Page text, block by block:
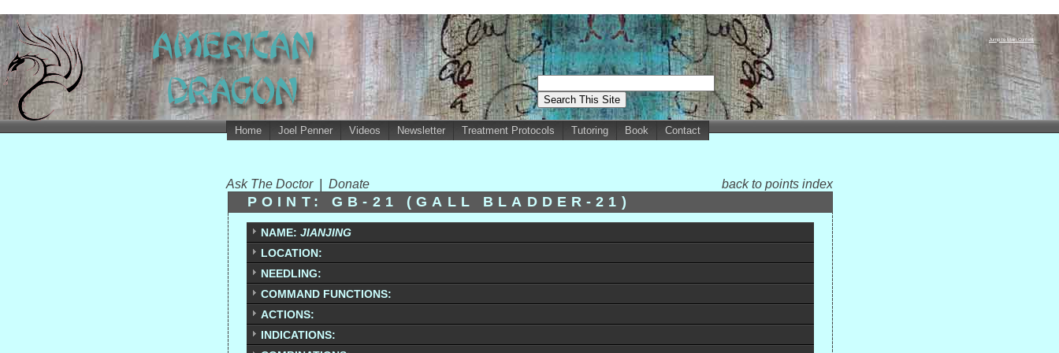
Jump to Main Content
Home Joel Penner Videos Newsletter Treatment Protocols Tutoring Book Contact
Ask The Doctor Donate back to points index
POINT: GB-21 (GALL BLADDER-21)
NAME: JIANJING
LOCATION:
NEEDLING:
COMMAND FUNCTIONS:
ACTIONS:
INDICATIONS: